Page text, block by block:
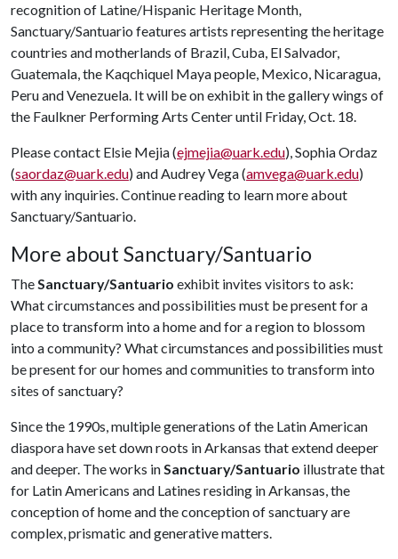
recognition of Latine/Hispanic Heritage Month,
Sanctuary/Santuario features artists representing the heritage
countries and motherlands of Brazil, Cuba, El Salvador,
Guatemala, the Kaqchiquel Maya people, Mexico, Nicaragua,
Peru and Venezuela. It will be on exhibit in the gallery wings of
the Faulkner Performing Arts Center until Friday, Oct. 18.
Please contact Elsie Mejia (ejmejia@uark.edu), Sophia Ordaz
(saordaz@uark.edu) and Audrey Vega (amvega@uark.edu)
with any inquiries. Continue reading to learn more about
Sanctuary/Santuario.
More about Sanctuary/Santuario
TheSanctuary/Santuario exhibit invites visitors to ask:
What circumstances and possibilities must be present for a
place to transform into a home and for a region to blossom
into a community? What circumstances and possibilities must
be present for our homes and communities to transform into
sites of sanctuary?
Since the 1990s, multiple generations of the Latin American
diaspora have set down roots in Arkansas that extend deeper
and deeper. The works inSanctuary/Santuario illustrate that
for Latin Americans and Latines residing in Arkansas, the
conception of home and the conception of sanctuary are
complex, prismatic and generative matters.